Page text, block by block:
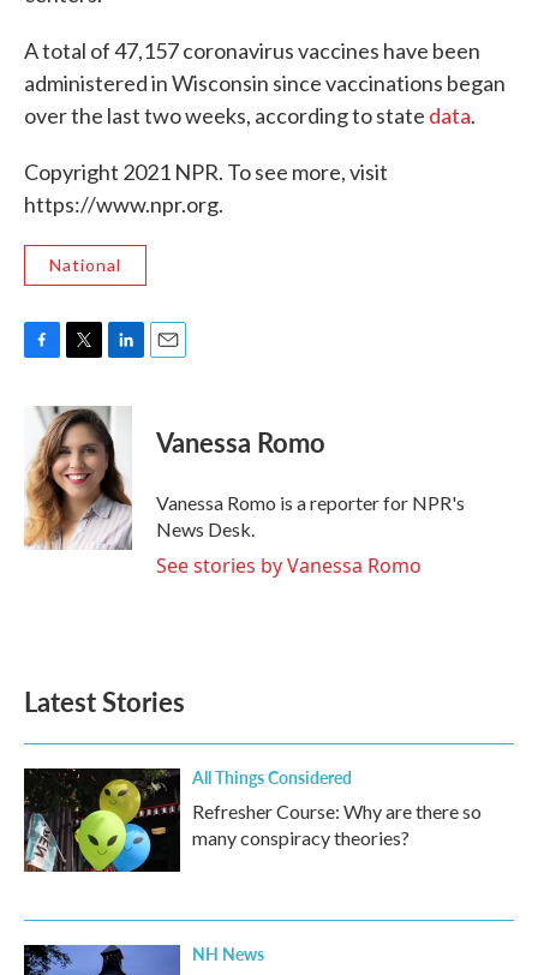
A total of 47,157 coronavirus vaccines have been
administered in Wisconsin since vaccinations began
over the last two weeks, according to state data.
Copyright 2021 NPR. To see more, visit
https://www.npr.org.
National
b
o
o
k
i
t
t
e
r
n
k
e
d
I
n
Vanessa Romo
Vanessa Romo is a reporter for NPR's
News Desk.
See stories by Vanessa Romo
Latest Stories
All Things Considered
Refresher Course: Why are there so
many conspiracy theories?
NH News